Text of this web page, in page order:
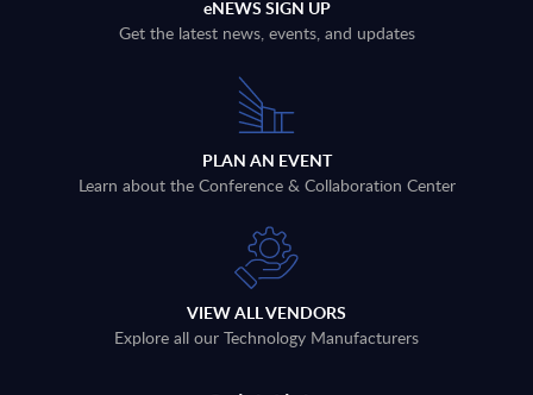
eNEWS SIGN UP
Get the latest news, events, and updates
PLAN AN EVENT
Learn about the Conference & Collaboration Center
VIEW ALL VENDORS
Explore all our Technology Manufacturers